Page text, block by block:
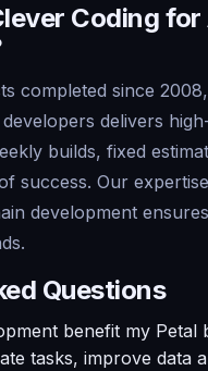
Coding for
completed since
delivers
builds, fixed
success. Our
development
Questions
benefit my Petal
tasks, improve data